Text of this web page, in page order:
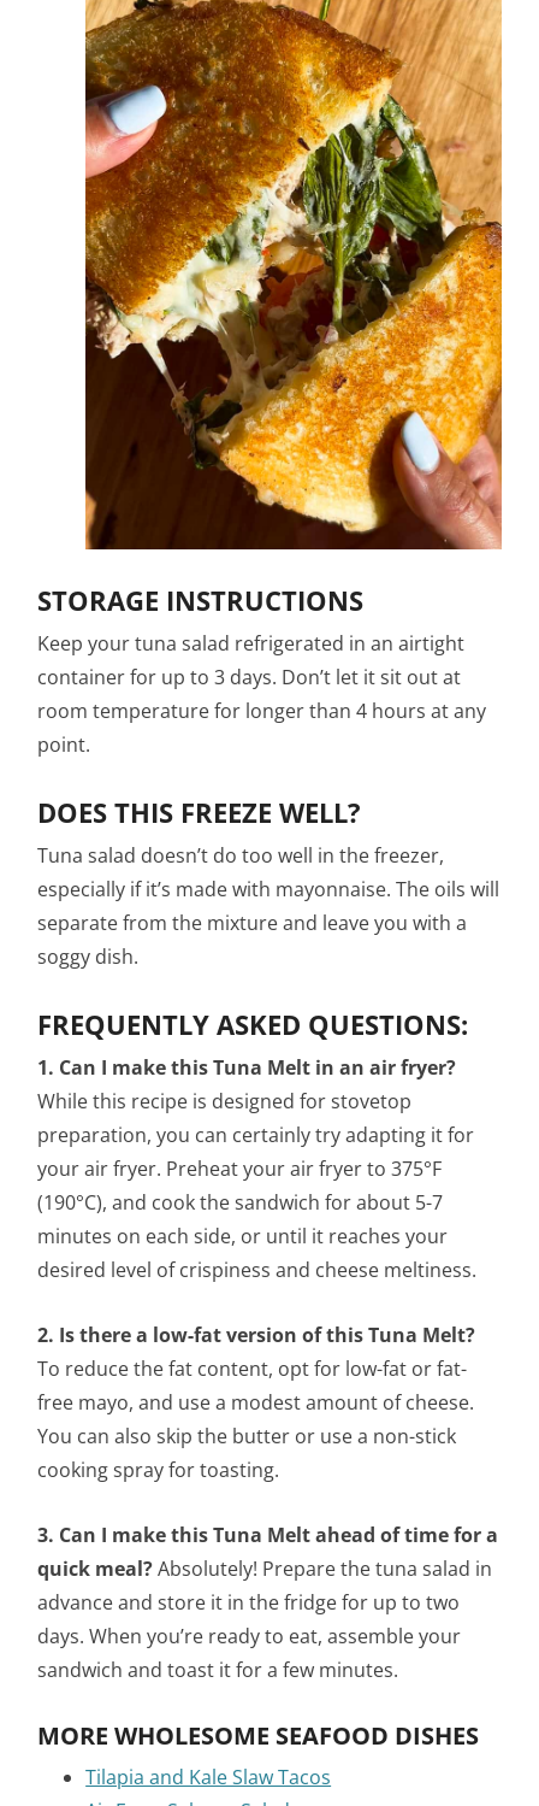
STORAGE INSTRUCTIONS
Keep your tuna salad refrigerated in an airtight
container for up to 3 days. Don’t let it sit out at
room temperature for longer than 4 hours at any
point.
DOES THIS FREEZE WELL?
Tuna salad doesn’t do too well in the freezer,
especially if it’s made with mayonnaise. The oils will
separate from the mixture and leave you with a
soggy dish.
FREQUENTLY ASKED QUESTIONS:
1. Can I make this Tuna Melt in an air fryer?
While this recipe is designed for stovetop
preparation, you can certainly try adapting it for
your air fryer. Preheat your air fryer to 375°F
(190°C), and cook the sandwich for about 5-7
minutes on each side, or until it reaches your
desired level of crispiness and cheese meltiness.
2. Is there a low-fat version of this Tuna Melt?
To reduce the fat content, opt for low-fat or fat-
free mayo, and use a modest amount of cheese.
You can also skip the butter or use a non-stick
cooking spray for toasting.
3. Can I make this Tuna Melt ahead of time for a
quick meal?Absolutely! Prepare the tuna salad in
advance and store it in the fridge for up to two
days. When you’re ready to eat, assemble your
sandwich and toast it for a few minutes.
MORE WHOLESOME SEAFOOD DISHES
Tilapia and Kale Slaw Tacos